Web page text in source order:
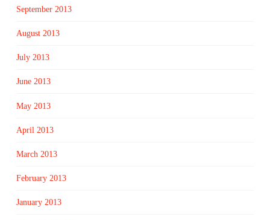
September 2013
August 2013
July 2013
June 2013
May 2013
April 2013
March 2013
February 2013
January 2013